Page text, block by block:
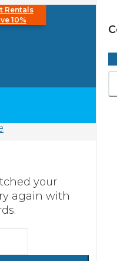
Rentals
10%
your
again with